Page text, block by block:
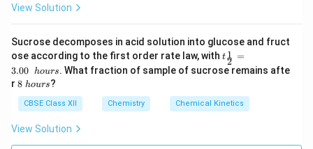
{-
2
}s
1}
View Solution
Sucrose decomposes in acid solution into glucose and fruct
ose according to the first order rate law, with t_
{\f
rac
2}
=
h
t2
1 =
3.00
hours. What fraction of sample of sucrose remains afte
r 8
\
u
8 hours?
CBSE Class XII Chemistry Chemical Kinetics
View Solution